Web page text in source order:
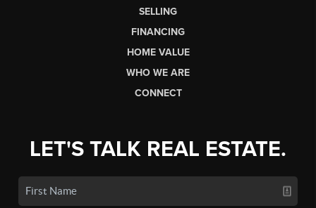
SELLING
FINANCING
HOME VALUE
WHO WE ARE
CONNECT
LET'S TALK REAL ESTATE.